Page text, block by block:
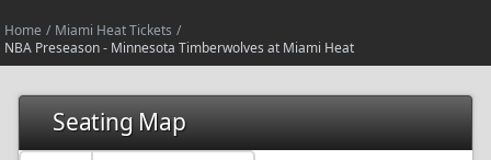
Home / Miami Heat Tickets /
NBA Preseason - Minnesota Timberwolves at Miami Heat
Seating Map